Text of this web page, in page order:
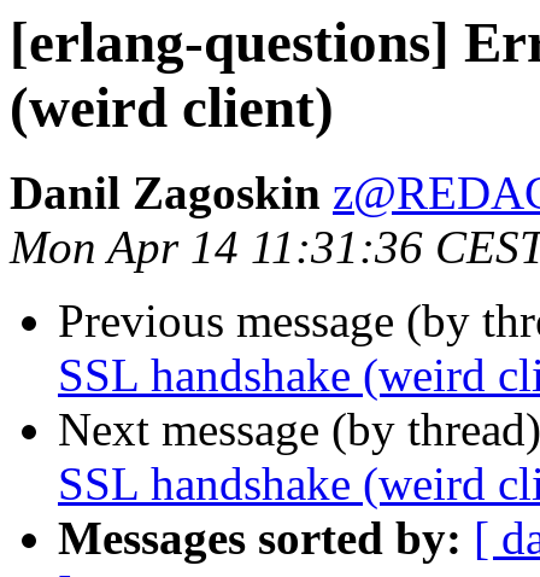
[erlang-questions]
(weird client)
Danil Zagoskin
Mon Apr 14 11:31:36
Previous message (by
SSL handshake (weird
Next message (by
SSL handshake (weird
Messages sorted by: [